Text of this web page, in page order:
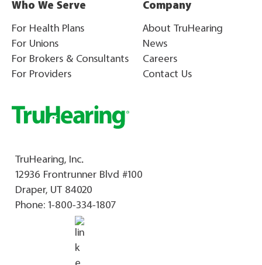
Who We Serve
For Health Plans
For Unions
For Brokers & Consultants
For Providers
Company
About TruHearing
News
Careers
Contact Us
TruHearing, Inc.
12936 Frontrunner Blvd #100
Draper, UT 84020
Phone: 1-800-334-1807